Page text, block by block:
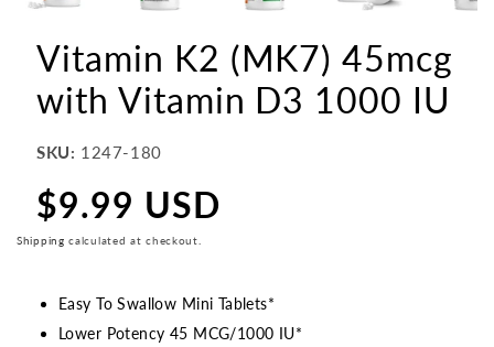
Vitamin K2 (MK7) 45mcg
with Vitamin D3 1000 IU
SKU: 1247-180
Regular
price
$9.99 USD
Shipping calculated at checkout.
Easy To Swallow Mini Tablets*
Lower Potency 45 MCG/1000 IU*